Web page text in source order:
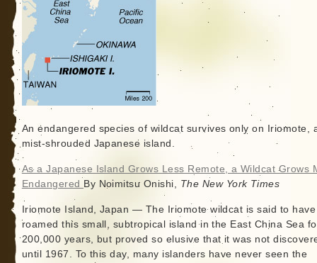
An endangered species of wildcat survives only on Iriomote,
mist-shrouded Japanese island.
As a Japanese Island Grows Less Remote, a Wildcat Grows
Endangered By Noimitsu Onishi, The New York Times
Iriomote Island, Japan — The Iriomote wildcat is said to have
roamed this small, subtropical island in the East China Sea
200,000 years, but proved so elusive that it was not
until 1967. To this day, many islanders have never seen the